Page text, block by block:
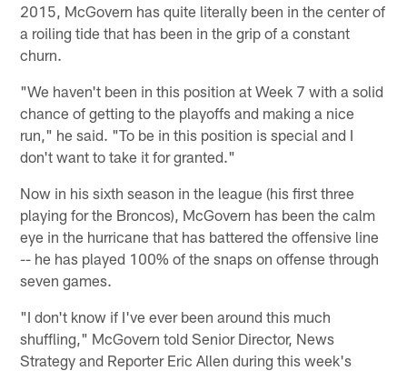
2015, McGovern has quite literally been in the center of
a roiling tide that has been in the grip of a constant
churn.
"We haven't been in this position at Week 7 with a solid
chance of getting to the playoffs and making a nice
run," he said. "To be in this position is special and I
don't want to take it for granted."
Now in his sixth season in the league (his first three
playing for the Broncos), McGovern has been the calm
eye in the hurricane that has battered the offensive line
-- he has played 100% of the snaps on offense through
seven games.
"I don't know if I've ever been around this much
shuffling," McGovern told Senior Director, News
Strategy and Reporter Eric Allen during this week's